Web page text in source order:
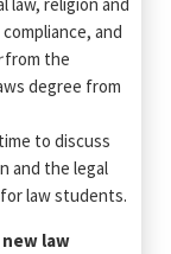
and
from the
degree from
to discuss
and the legal
law students.
law